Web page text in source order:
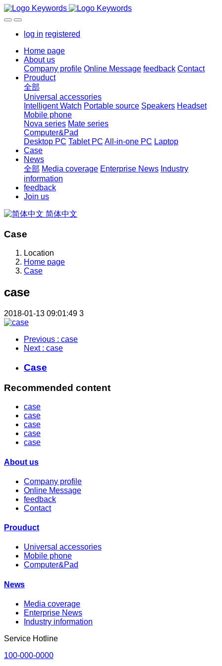
log in registered
Home page
About us
Company profile Online Message feedback Contact
Prouduct
全部
Universal accessories
Intelligent Watch Portable source Speakers Headset
Mobile phone
Nova series Mate series
Computer&Pad
Desktop PC Tablet PC All-in-one PC Laptop
Case
News
全部 Media coverage Enterprise News Industry
information
feedback
Join us
简体中文
Case
Location
Home page
Case
case
2018-01-13 09:01:49 3
Previous : case
Next : case
Case
Recommended content
case
case
case
case
case
About us
Company profile
Online Message
feedback
Contact
Prouduct
Universal accessories
Mobile phone
Computer&Pad
News
Media coverage
Enterprise News
Industry information
Service Hotline
100-000-0000